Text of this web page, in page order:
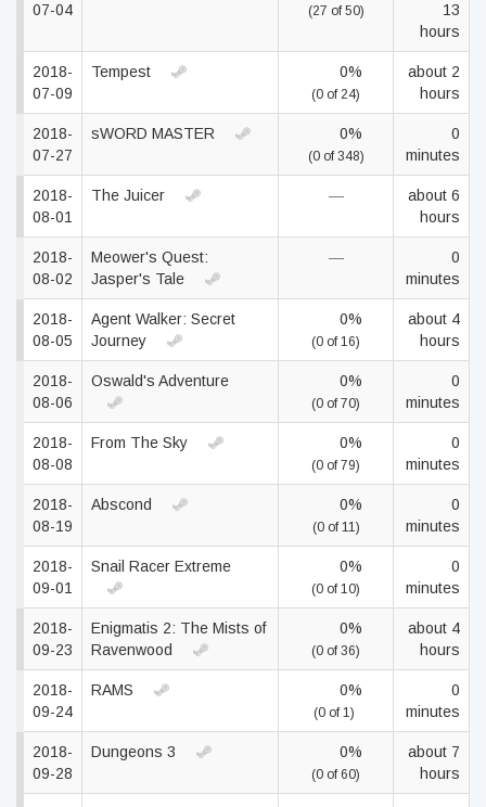
07-04
(27 of 50)
13
hours
2018-
07-09
Tempest 0%
(0 of 24)
about 2
hours
2018-
07-27
sWORD MASTER 0%
(0 of 348)
0
minutes
2018-
08-01
The Juicer —
about 6
hours
2018-
08-02
Meower's Quest:
Jasper's Tale
—
0
minutes
2018-
08-05
Agent Walker: Secret
Journey
0%
(0 of 16)
about 4
hours
2018-
08-06
Oswald's Adventure 0%
(0 of 70)
0
minutes
2018-
08-08
From The Sky 0%
(0 of 79)
0
minutes
2018-
08-19
Abscond 0%
(0 of 11)
0
minutes
2018-
09-01
Snail Racer Extreme 0%
(0 of 10)
0
minutes
2018-
09-23
Enigmatis 2: The Mists of
Ravenwood
0%
(0 of 36)
about 4
hours
2018-
09-24
RAMS 0%
(0 of 1)
0
minutes
2018-
09-28
Dungeons 3 0%
(0 of 60)
about 7
hours